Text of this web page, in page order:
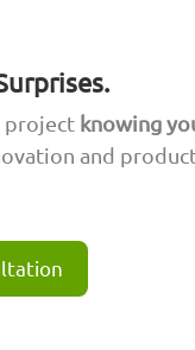
project knowing
and